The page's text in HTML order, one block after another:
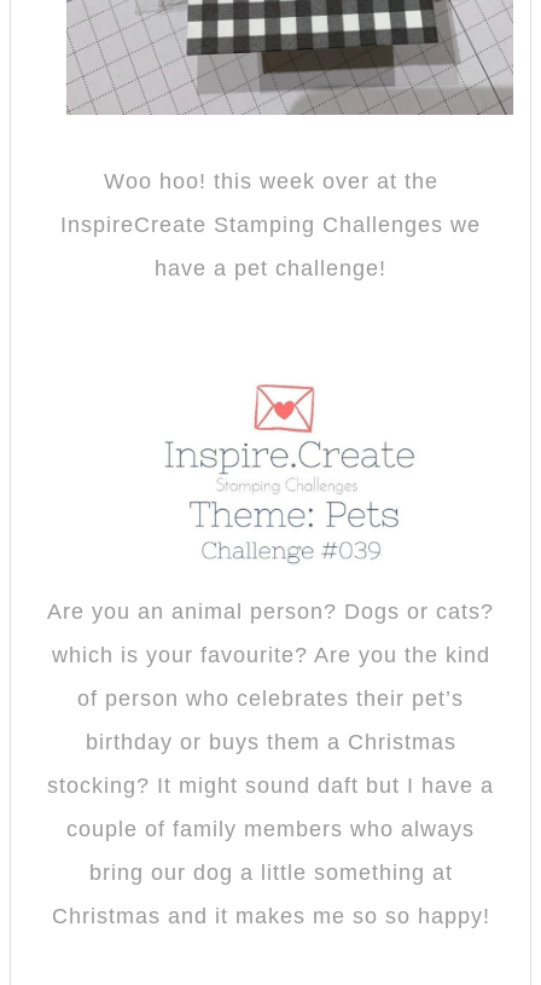
Woo hoo! this week over at the
InspireCreate Stamping Challenges we
have a pet challenge!
Are you an animal person? Dogs or cats?
which is your favourite? Are you the kind
of person who celebrates their pet’s
birthday or buys them a Christmas
stocking? It might sound daft but I have a
couple of family members who always
bring our dog a little something at
Christmas and it makes me so so happy!